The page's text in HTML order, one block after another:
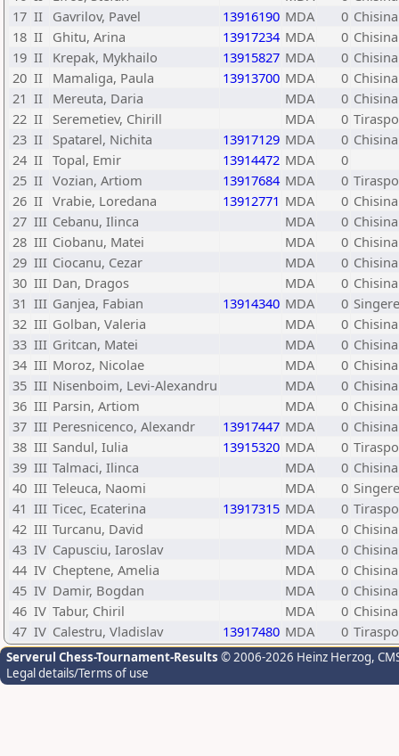
17 II Gavrilov, Pavel 13916190 MDA 0
18 II Ghitu, Arina 13917234 MDA 0
19 II Krepak, Mykhailo 13915827 MDA 0
20 II Mamaliga, Paula 13913700 MDA 0
21 II Mereuta, Daria MDA 0
22 II Seremetiev, Chirill MDA 0
23 II Spatarel, Nichita 13917129 MDA 0
24 II Topal, Emir 13914472 MDA
0
25 II Vozian, Artiom 13917684 MDA 0
26 II Vrabie, Loredana 13912771 MDA 0
27 III Cebanu, Ilinca MDA 0
28 III Ciobanu, Matei MDA 0
29 III Ciocanu, Cezar MDA 0
30 III Dan, Dragos MDA 0
31 III Ganjea, Fabian 13914340 MDA 0
32 III Golban, Valeria MDA 0
33 III Gritcan, Matei MDA 0
34 III Moroz, Nicolae MDA 0
35 III Nisenboim, Levi-Alexandru MDA 0
36 III Parsin, Artiom MDA 0
37 III Peresnicenco, Alexandr 13917447 MDA 0
38 III Sandul, Iulia 13915320 MDA 0
39 III Talmaci, Ilinca MDA 0
40 III Teleuca, Naomi MDA 0
41 III Ticec, Ecaterina 13917315 MDA 0
42 III Turcanu, David MDA 0
43 IV Capusciu, Iaroslav MDA 0
44 IV Cheptene, Amelia MDA 0
45 IV Damir, Bogdan MDA 0
46 IV Tabur, Chiril MDA 0
47 IV Calestru, Vladislav 13917480 MDA 0
Serverul Chess-Tournament-Results © 2006-2026 Heinz Herzog,
Legal details/Terms of use